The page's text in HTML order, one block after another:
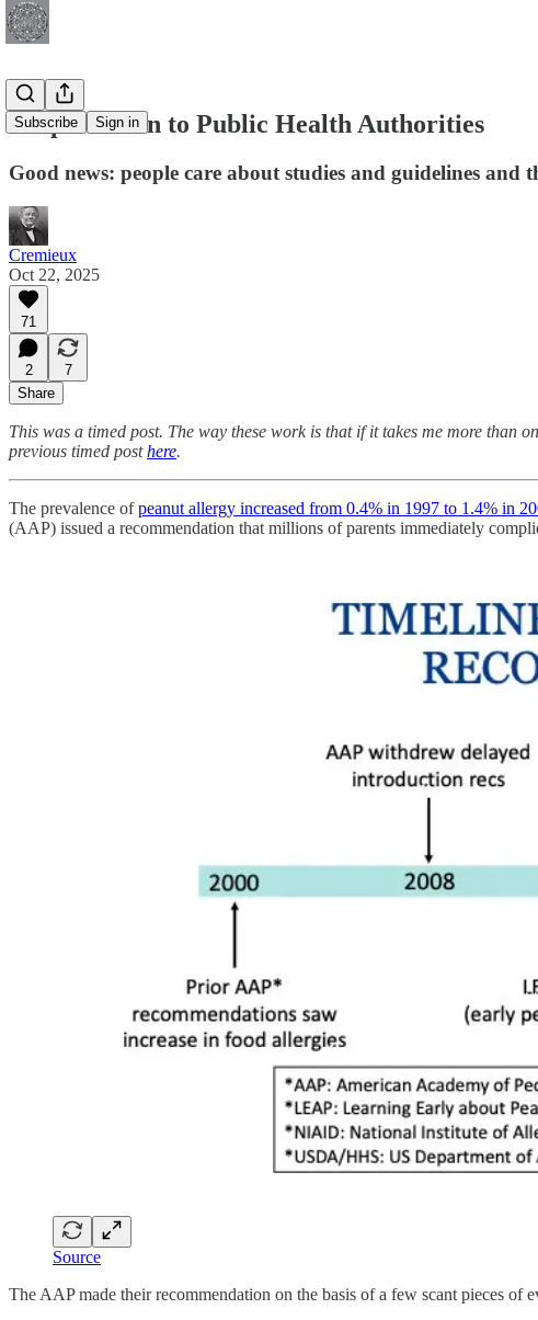
Subscribe Sign in
People Listen to Public Health Authorities
Good news: people care about studies and guidelines
Cremieux
Oct 22, 2025
71
2
7
Share
This was a timed post. The way these work is that if it takes me more than
previous timed posthere.
The prevalence ofpeanut allergy increased from 0.4% in 1997 to 1.4% in
(AAP) issued a recommendation that millions of parents immediately
Source
The AAP made their recommendation on the basis of a few scant pieces